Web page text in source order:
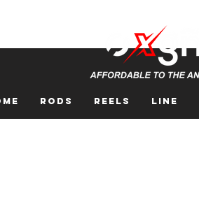
Rods Reels Line